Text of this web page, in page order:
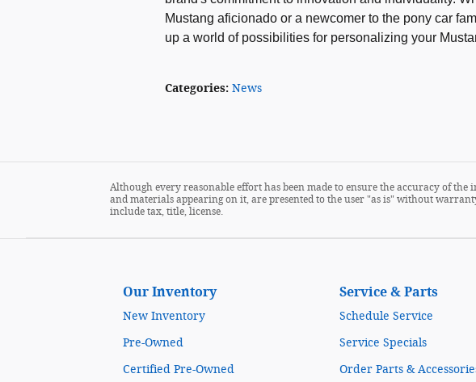
Mustang aficionado or a newcomer to the pony car
up a world of possibilities for personalizing your
Categories: News
Although every reasonable effort has been made to ensure the accuracy of
and materials appearing on it, are presented to the user "as is" without
include tax, title, license.
Our Inventory
New Inventory
Pre-Owned
Certified Pre-Owned
Service & Parts
Schedule Service
Service Specials
Order Parts &